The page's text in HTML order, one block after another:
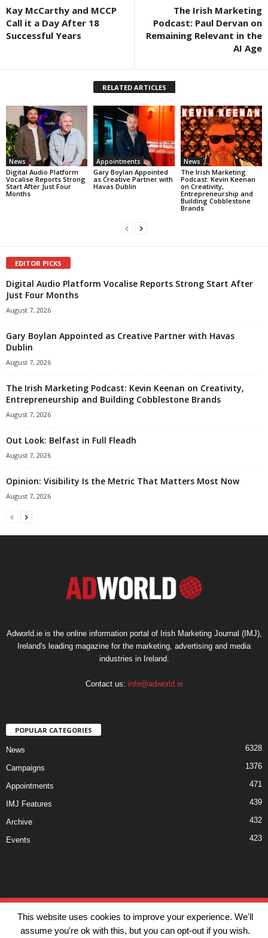
Kay McCarthy and MCCP
Call it a Day After 18
Successful Years
The Irish Marketing
Podcast: Paul Dervan on
Remaining Relevant in the
AI Age
RELATED ARTICLES
News
Digital Audio Platform
Vocalise Reports Strong
Start After Just Four
Months
Appointments
Gary Boylan Appointed
as Creative Partner with
Havas Dublin
News
The Irish Marketing
Podcast: Kevin Keenan
on Creativity,
Entrepreneurship and
Building Cobblestone
Brands
EDITOR PICKS
Digital Audio Platform Vocalise Reports Strong Start After
Just Four Months
August 7, 2026
Gary Boylan Appointed as Creative Partner with Havas
Dublin
August 7, 2026
The Irish Marketing Podcast: Kevin Keenan on Creativity,
Entrepreneurship and Building Cobblestone Brands
August 7, 2026
Out Look: Belfast in Full Fleadh
August 7, 2026
Opinion: Visibility Is the Metric That Matters Most Now
August 7, 2026
Adworld.ie is the online information portal of Irish Marketing Journal (IMJ),
Ireland's leading magazine for the marketing, advertising and media
industries in Ireland.
Contact us: info@adworld.ie
POPULAR CATEGORIES
News 6328
Campaigns 1376
Appointments 471
IMJ Features 439
Archive 432
Events 423
© IMJ Media Ltd 2023. All rights reserved.
This website uses cookies to improve your experience. We'll
assume you're ok with this, but you can opt-out if you wish.